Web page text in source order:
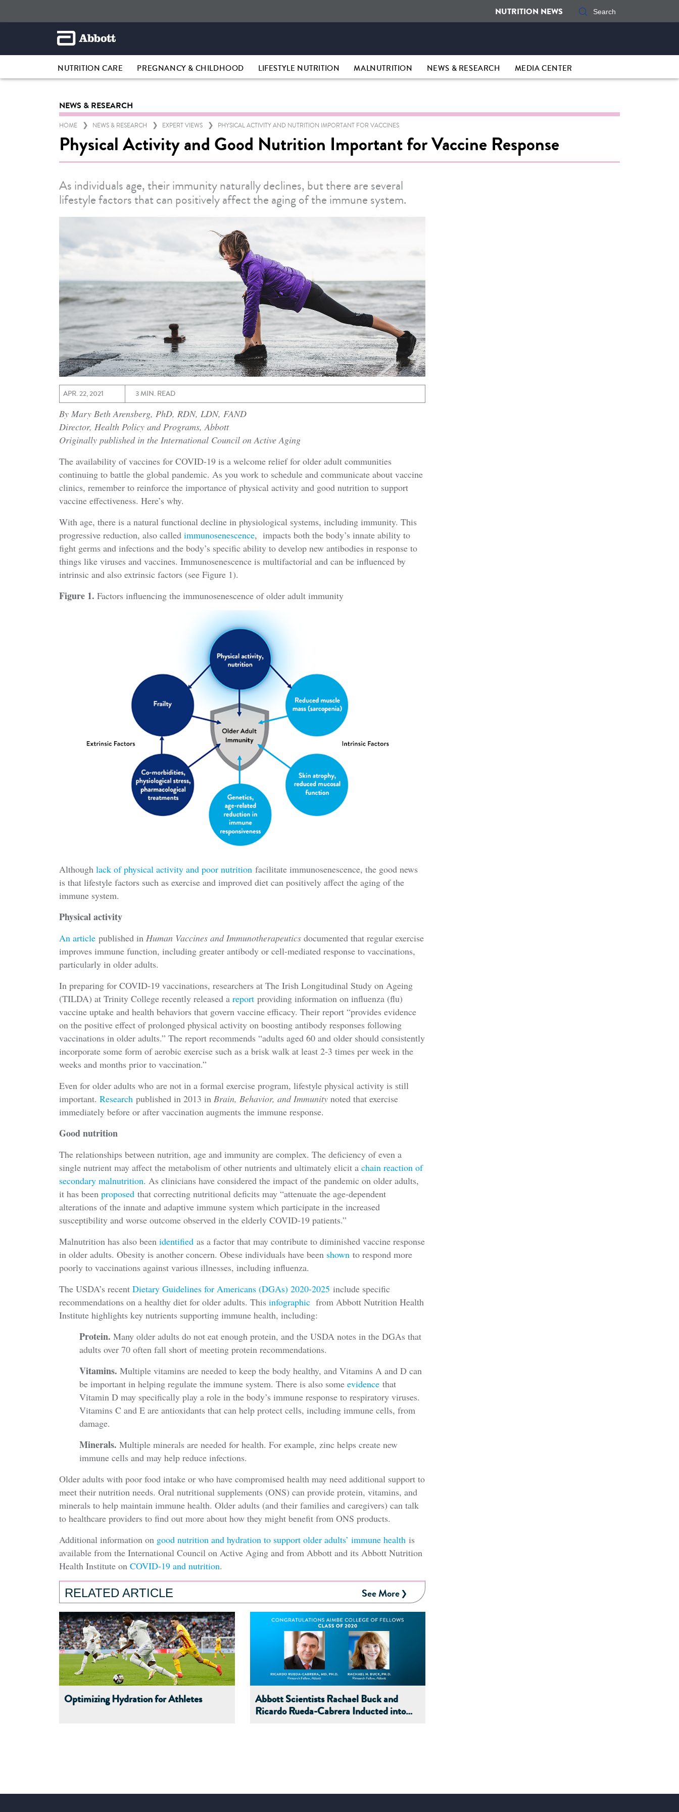
NUTRITION NEWS
NUTRITION CARE PREGNANCY & CHILDHOOD LIFESTYLE NUTRITION MALNUTRITION NEWS & RESEARCH MEDIA CENTER
NEWS & RESEARCH
HOME NEWS & RESEARCH EXPERT VIEWS PHYSICAL ACTIVITY AND NUTRITION IMPORTANT FOR VACCINES
Physical Activity and Good Nutrition Important for Vaccine Response
As individuals age, their immunity naturally declines, but there are several
lifestyle factors that can positively affect the aging of the immune system.
APR. 22, 2021 3 MIN. READ
By Mary Beth Arensberg, PhD, RDN, LDN, FAND
Director, Health Policy and Programs, Abbott
Originally published in the International Council on Active Aging
The availability of vaccines for COVID-19 is a welcome relief for older adult communities
continuing to battle the global pandemic. As you work to schedule and communicate about vaccine
clinics, remember to reinforce the importance of physical activity and good nutrition to support
vaccine effectiveness. Here’s why.
With age, there is a natural functional decline in physiological systems, including immunity. This
progressive reduction, also called immunosenescence, impacts both the body’s innate ability to
fight germs and infections and the body’s specific ability to develop new antibodies in response to
things like viruses and vaccines. Immunosenescence is multifactorial and can be influenced by
intrinsic and also extrinsic factors (see Figure 1).
Figure 1. Factors influencing the immunosenescence of older adult immunity
Although lack of physical activity and poor nutrition facilitate immunosenescence, the good news
is that lifestyle factors such as exercise and improved diet can positively affect the aging of the
immune system.
Physical activity
An article published in Human Vaccines and Immunotherapeutics documented that regular exercise
improves immune function, including greater antibody or cell-mediated response to vaccinations,
particularly in older adults.
In preparing for COVID-19 vaccinations, researchers at The Irish Longitudinal Study on Ageing
(TILDA) at Trinity College recently released a report providing information on influenza (flu)
vaccine uptake and health behaviors that govern vaccine efficacy. Their report “provides evidence
on the positive effect of prolonged physical activity on boosting antibody responses following
vaccinations in older adults.” The report recommends “adults aged 60 and older should consistently
incorporate some form of aerobic exercise such as a brisk walk at least 2-3 times per week in the
weeks and months prior to vaccination.”
Even for older adults who are not in a formal exercise program, lifestyle physical activity is still
important. Research published in 2013 in Brain, Behavior, and Immunity noted that exercise
immediately before or after vaccination augments the immune response.
Good nutrition
The relationships between nutrition, age and immunity are complex. The deficiency of even a
single nutrient may affect the metabolism of other nutrients and ultimately elicit a chain reaction of
secondary malnutrition. As clinicians have considered the impact of the pandemic on older adults,
it has been proposed that correcting nutritional deficits may “attenuate the age-dependent
alterations of the innate and adaptive immune system which participate in the increased
susceptibility and worse outcome observed in the elderly COVID-19 patients.”
Malnutrition has also been identified as a factor that may contribute to diminished vaccine response
in older adults. Obesity is another concern. Obese individuals have been shown to respond more
poorly to vaccinations against various illnesses, including influenza.
The USDA’s recent Dietary Guidelines for Americans (DGAs) 2020-2025 include specific
recommendations on a healthy diet for older adults. This infographic from Abbott Nutrition Health
Institute highlights key nutrients supporting immune health, including:
Protein. Many older adults do not eat enough protein, and the USDA notes in the DGAs that
adults over 70 often fall short of meeting protein recommendations.
Vitamins. Multiple vitamins are needed to keep the body healthy, and Vitamins A and D can
be important in helping regulate the immune system. There is also some evidence that
Vitamin D may specifically play a role in the body’s immune response to respiratory viruses.
Vitamins C and E are antioxidants that can help protect cells, including immune cells, from
damage.
Minerals. Multiple minerals are needed for health. For example, zinc helps create new
immune cells and may help reduce infections.
Older adults with poor food intake or who have compromised health may need additional support to
meet their nutrition needs. Oral nutritional supplements (ONS) can provide protein, vitamins, and
minerals to help maintain immune health. Older adults (and their families and caregivers) can talk
to healthcare providers to find out more about how they might benefit from ONS products.
Additional information on good nutrition and hydration to support older adults’ immune health is
available from the International Council on Active Aging and from Abbott and its Abbott Nutrition
Health Institute on COVID-19 and nutrition.
RELATED ARTICLE See More
Optimizing Hydration for Athletes
Abbott Scientists Rachael Buck and
Ricardo Rueda-Cabrera Inducted into